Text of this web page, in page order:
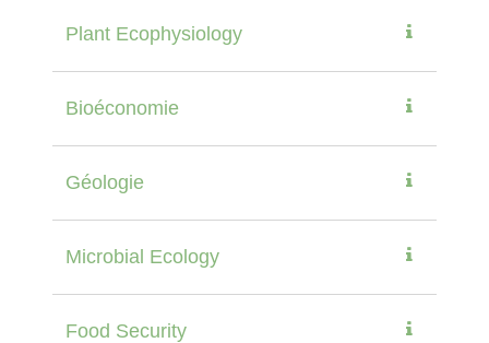
Plant Ecophysiology
Bioéconomie
Géologie
Microbial Ecology
Food Security